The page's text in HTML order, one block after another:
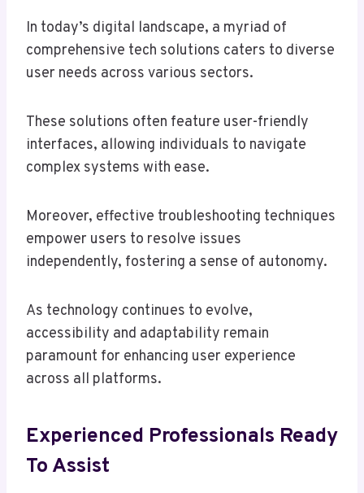
In today’s digital landscape, a myriad of
comprehensive tech solutions caters to diverse
user needs across various sectors.
These solutions often feature user-friendly
interfaces, allowing individuals to navigate
complex systems with ease.
Moreover, effective troubleshooting techniques
empower users to resolve issues
independently, fostering a sense of autonomy.
As technology continues to evolve,
accessibility and adaptability remain
paramount for enhancing user experience
across all platforms.
Experienced Professionals Ready
To Assist